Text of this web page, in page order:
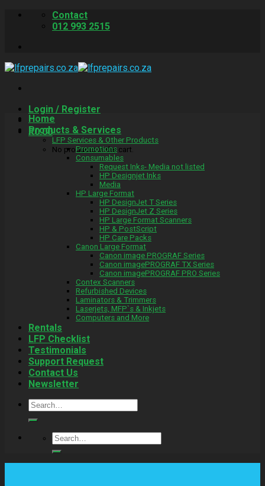
Skip
Contact
012 993 2515
Login / Register
R0.00
No products in the cart.
Home
Products & Services
LFP Services & Other Products
Promotions
Consumables
Request Inks- Media not listed
HP Designjet Inks
Media
HP Large Format
HP DesignJet T Series
HP DesignJet Z Series
HP Large Format Scanners
HP & PostScript
HP Care Packs
Canon Large Format
Canon image PROGRAF Series
Canon imagePROGRAF TX Series
Canon imagePROGRAF PRO Series
Contex Scanners
Refurbished Devices
Laminators & Trimmers
Laserjets, MFP`s & Inkjets
Computers and More
Rentals
LFP Checklist
Testimonials
Support Request
Contact Us
Newsletter
Search
for:
Search
for: